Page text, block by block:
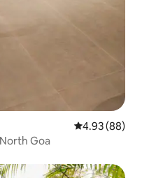
4.93 out of 5
4.93 (88)
Goa